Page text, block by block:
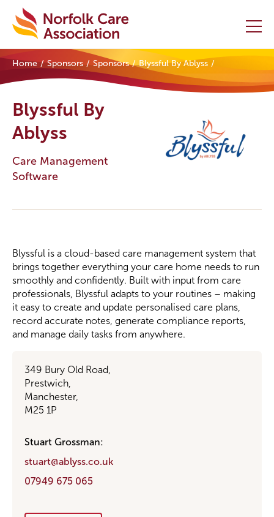
Home
Providers Hub
About
Initiatives
Contact Us
Become a Member
Become a Sponsor
Home Sponsors Sponsors Blyssful By Ablyss
Blyssful By
Ablyss
Care Management
Software
Blyssful is a cloud-based care management system that
brings together everything your care home needs to run
smoothly and confidently. Built with input from care
professionals, Blyssful adapts to your routines – making
it easy to create and update personalised care plans,
record accurate notes, generate compliance reports,
and manage daily tasks from anywhere.
349 Bury Old Road,
Prestwich,
Manchester,
M25 1P
Stuart Grossman:
stuart@ablyss.co.uk
07949 675 065